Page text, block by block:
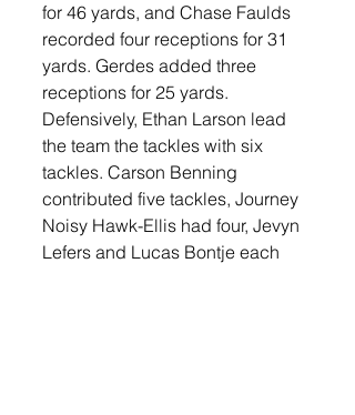
for 46 yards, and Chase Faulds
recorded four receptions for 31
yards. Gerdes added three
receptions for 25 yards.
Defensively, Ethan Larson lead
the team the tackles with six
tackles. Carson Benning
contributed five tackles, Journey
Noisy Hawk-Ellis had four, Jevyn
Lefers and Lucas Bontje each